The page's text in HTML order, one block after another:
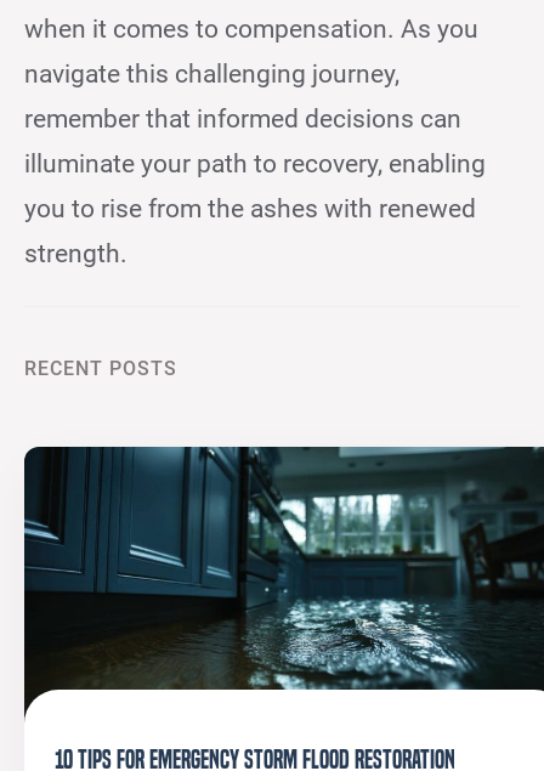
when it comes to compensation. As you
navigate this challenging journey,
remember that informed decisions can
illuminate your path to recovery, enabling
you to rise from the ashes with renewed
strength.
RECENT POSTS
10 Tips for Emergency Storm Flood Restoration